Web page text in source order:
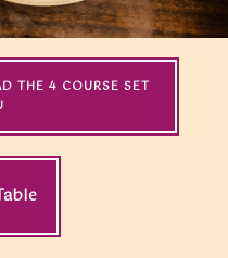
THE 4 COURSE SET